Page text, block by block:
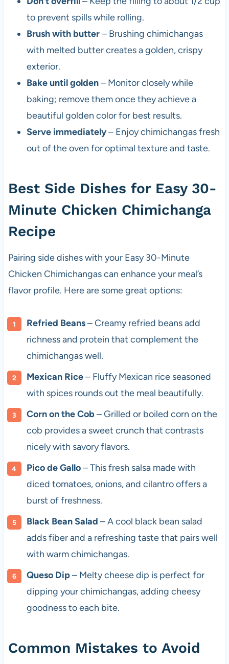
to prevent spills while rolling.
Brush with butter– Brushing chimichangas
with melted butter creates a golden, crispy
exterior.
Bake until golden– Monitor closely while
baking; remove them once they achieve a
beautiful golden color for best results.
Serve immediately– Enjoy chimichangas fresh
out of the oven for optimal texture and taste.
Best Side Dishes for Easy 30-
Minute Chicken Chimichanga
Recipe
Pairing side dishes with your Easy 30-Minute
Chicken Chimichangas can enhance your meal’s
flavor profile. Here are some great options:
Refried Beans– Creamy refried beans add
richness and protein that complement the
chimichangas well.
Mexican Rice– Fluffy Mexican rice seasoned
with spices rounds out the meal beautifully.
Corn on the Cob– Grilled or boiled corn on the
cob provides a sweet crunch that contrasts
nicely with savory flavors.
Pico de Gallo– This fresh salsa made with
diced tomatoes, onions, and cilantro offers a
burst of freshness.
Black Bean Salad – A cool black bean salad
adds fiber and a refreshing taste that pairs well
with warm chimichangas.
Queso Dip– Melty cheese dip is perfect for
dipping your chimichangas, adding cheesy
goodness to each bite.
Common Mistakes to Avoid